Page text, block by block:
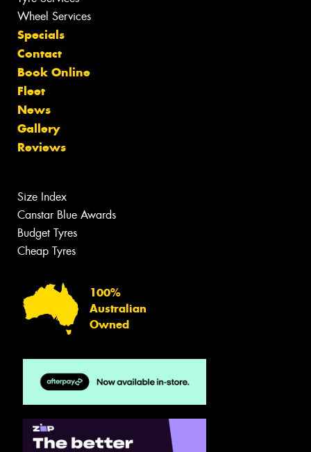
Wheel Services
Specials
Contact
Book Online
Fleet
News
Gallery
Reviews
Size Index
Canstar Blue Awards
Budget Tyres
Cheap Tyres
100%
Australian
Owned